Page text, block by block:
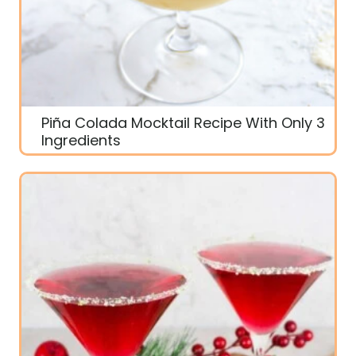
Piña Colada Mocktail Recipe With Only 3
Ingredients